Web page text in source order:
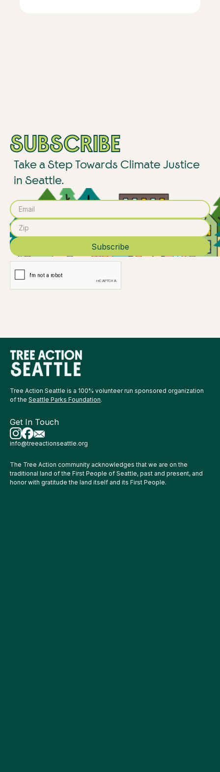
SUBSCRIBE
Take a Step Towards Climate Justice
in Seattle.
Tree Action Seattle is a 100% volunteer run sponsored organization
of the Seattle Parks Foundation.
Get In Touch
info@treeactionseattle.org
The Tree Action community acknowledges that we are on the
traditional land of the First People of Seattle, past and present, and
honor with gratitude the land itself and its First People.